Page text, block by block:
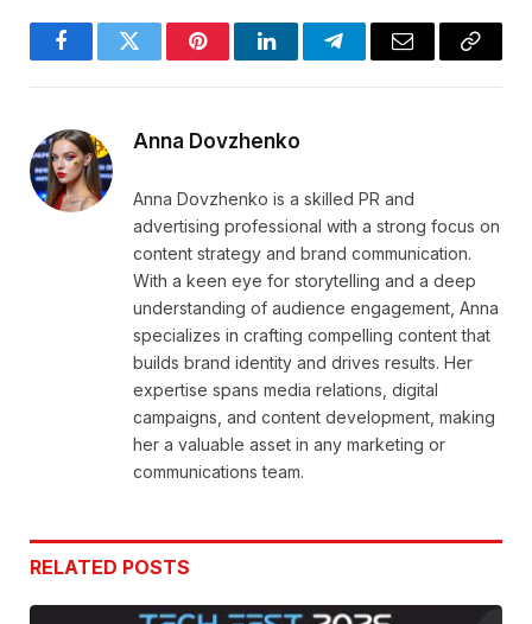
FacebookTwitter PinterestLinkedInTelegramEmail
Copy
Anna Dovzhenko
Anna Dovzhenko is a skilled PR and
advertising professional with a strong focus on
content strategy and brand communication.
With a keen eye for storytelling and a deep
understanding of audience engagement, Anna
specializes in crafting compelling content that
builds brand identity and drives results. Her
expertise spans media relations, digital
campaigns, and content development, making
her a valuable asset in any marketing or
communications team.
RELATED POSTS